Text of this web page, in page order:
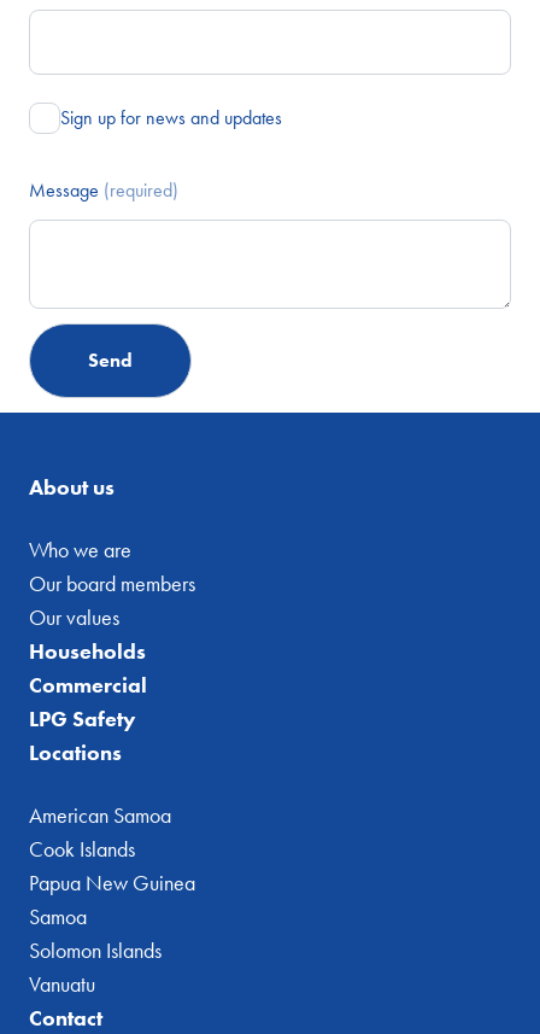
Sign up for news and updates
Message (required)
About us
Who we are
Our board members
Our values
Households
Commercial
LPG Safety
Locations
American Samoa
Cook Islands
Papua New Guinea
Samoa
Solomon Islands
Vanuatu
Contact